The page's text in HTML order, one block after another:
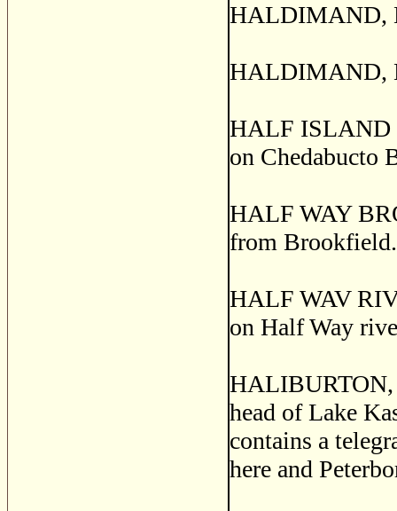
HALDIMAND,
HALDIMAND,
HALF ISLAND
on Chedabucto
HALF WAY
from Brookfield.
HALF WAV
on Half Way
HALIBURTON,
head of Lake
contains a
here and